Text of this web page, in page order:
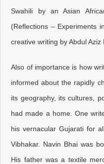
Swahili by an Asian
(Reflections – Experiments
creative writing by Abdul Aziz
Also of importance is how
informed about the rapidly
its geography, its cultures,
had made a home. One
his vernacular Gujarati for
Vibhakar. Navin Bhai was
His father was a textile